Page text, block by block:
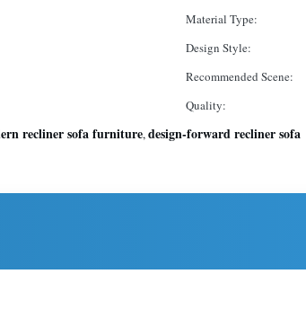
Material Type:
Design Style:
Recommended Scene:
Quality:
recliner sofa furniture,design-forward recliner sofa